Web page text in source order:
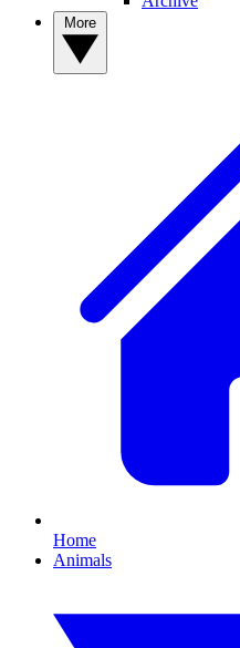
Home
Animals